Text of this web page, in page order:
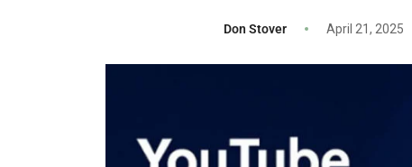
Don Stover April 21, 2025